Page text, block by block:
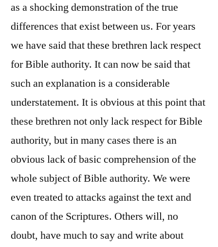
as a shocking demonstration of the true
differences that exist between us. For years
we have said that these brethren lack respect
for Bible authority. It can now be said that
such an explanation is a considerable
understatement. It is obvious at this point that
these brethren not only lack respect for Bible
authority, but in many cases there is an
obvious lack of basic comprehension of the
whole subject of Bible authority. We were
even treated to attacks against the text and
canon of the Scriptures. Others will, no
doubt, have much to say and write about